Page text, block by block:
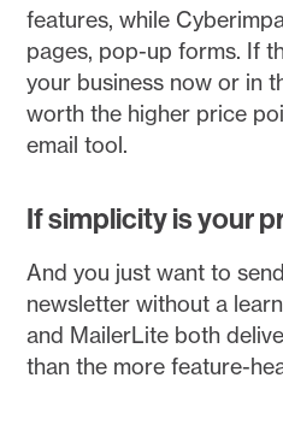
features, while
pages, pop-up forms. If
your business now or in
worth the higher price
email tool.
If simplicity is your
And you just want to
newsletter without a
and MailerLite both
than the more feature-